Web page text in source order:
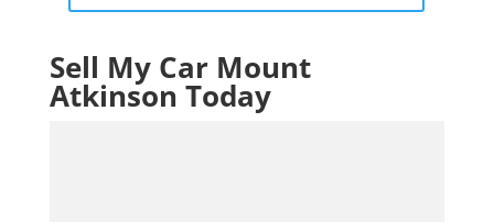
Sell My Car Mount
Atkinson Today